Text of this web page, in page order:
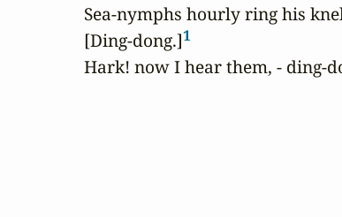
Sea-nymphs hourly ring his
[Ding-dong.]1
Hark! now I hear them, - ding-